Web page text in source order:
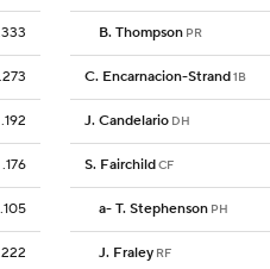
.273
.192
.176
.105
B. Thompson PR
C. Encarnacion-Strand1B
J. Candelario DH
S. FairchildCF
a- T. Stephenson PH
J. Fraley RF